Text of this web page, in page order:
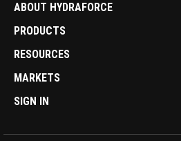
ABOUT HYDRAFORCE
PRODUCTS
RESOURCES
MARKETS
SIGN IN